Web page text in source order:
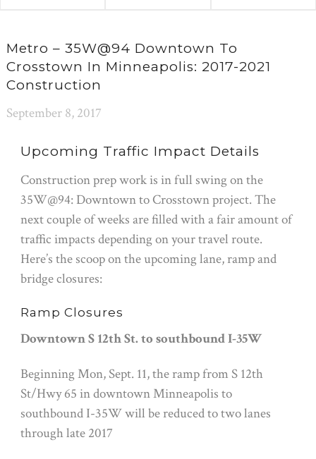
Metro – 35W@94 Downtown To
Crosstown In Minneapolis: 2017-2021
Construction
September 8, 2017
Upcoming Traffic Impact Details
Construction prep work is in full swing on the
35W@94: Downtown to Crosstown project. The
next couple of weeks are filled with a fair amount of
traffic impacts depending on your travel route.
Here’s the scoop on the upcoming lane, ramp and
bridge closures:
Ramp Closures
Downtown S 12th St. to southbound I-35W
Beginning Mon, Sept. 11, the ramp from S 12th
St/Hwy 65 in downtown Minneapolis to
southbound I-35W will be reduced to two lanes
through late 2017